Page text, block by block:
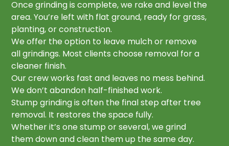
Once grinding is complete, we rake and level the
area. You’re left with flat ground, ready for grass,
planting, or construction.
We offer the option to leave mulch or remove
all grindings. Most clients choose removal for a
cleaner finish.
Our crew works fast and leaves no mess behind.
We don’t abandon half-finished work.
Stump grinding is often the final step after tree
removal. It restores the space fully.
Whether it’s one stump or several, we grind
them down and clean them up the same day.